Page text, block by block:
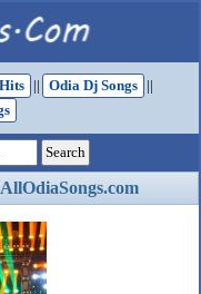
|| Odia Dj Songs
||